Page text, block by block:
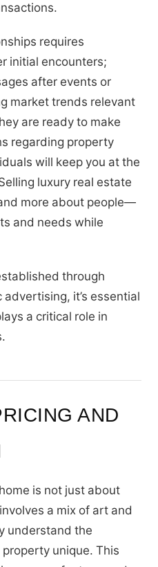
requires
initial encounters;
after events or
market trends relevant
are ready to make
regarding property
will keep you at the
luxury real estate
more about people—
and needs while
through
it’s essential
a critical role in
AND
is not just about
a mix of art and
understand the
unique. This